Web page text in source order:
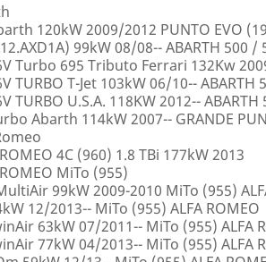
120kW 2009/2012 PUNTO EVO
99kW 08/08-- ABARTH 500 /
Turbo 695 Tributo Ferrari 132Kw
TURBO T-Jet 103kW 06/10-- ABARTH
TURBO U.S.A. 118KW 2012-- ABARTH
Abarth 114kW 2007-- GRANDE
4C (960) 1.8 TBi 177kW 2013
MiTo (955)
99kW 2009-2010 MiTo (955)
12/2013-- MiTo (955) ALFA ROMEO
63kW 07/2011-- MiTo (955) ALFA
77kW 04/2013-- MiTo (955) ALFA